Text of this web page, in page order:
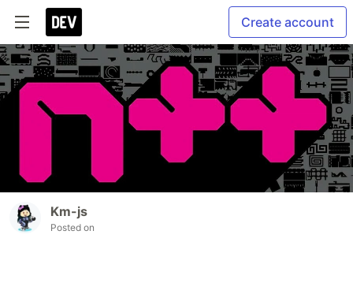
Create account
Km-js
Posted on